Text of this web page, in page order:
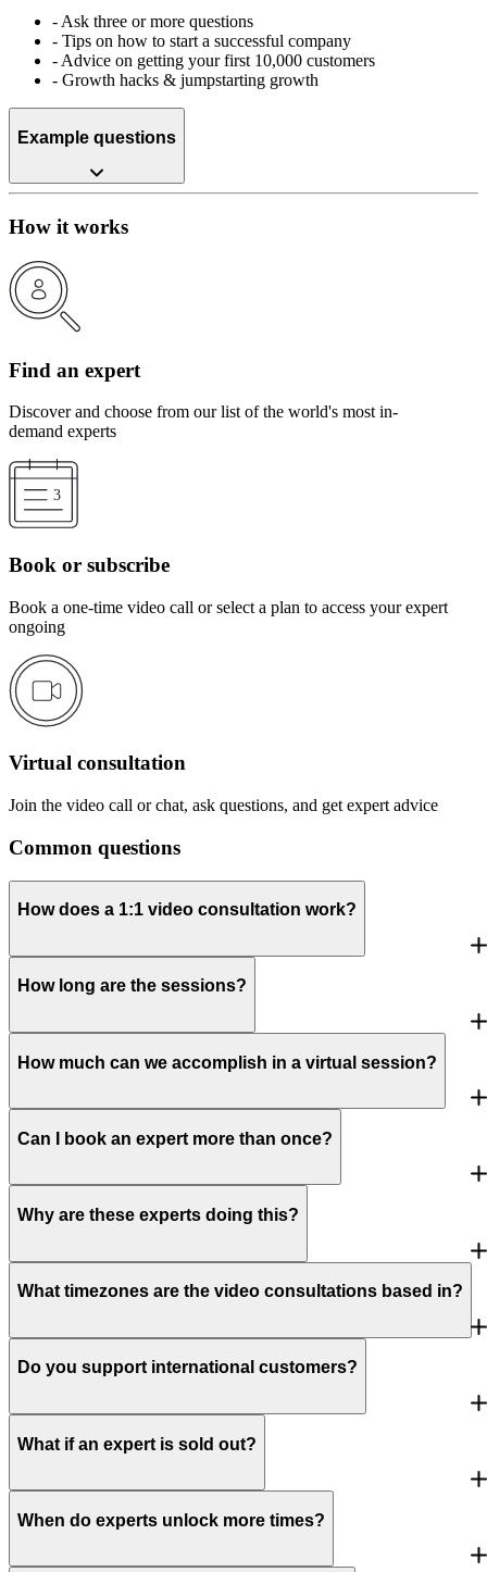
- Ask three or more questions
- Tips on how to start a successful company
- Advice on getting your first 10,000 customers
- Growth hacks & jumpstarting growth
Example questions
How it works
Find an expert
Discover and choose from our list of the world's most in-
demand experts
Book or subscribe
Book a one-time video call or select a plan to access your expert
ongoing
Virtual consultation
Join the video call or chat, ask questions, and get expert advice
Common questions
How does a 1:1 video consultation work?
How long are the sessions?
How much can we accomplish in a virtual session?
Can I book an expert more than once?
Why are these experts doing this?
What timezones are the video consultations based in?
Do you support international customers?
What if an expert is sold out?
When do experts unlock more times?